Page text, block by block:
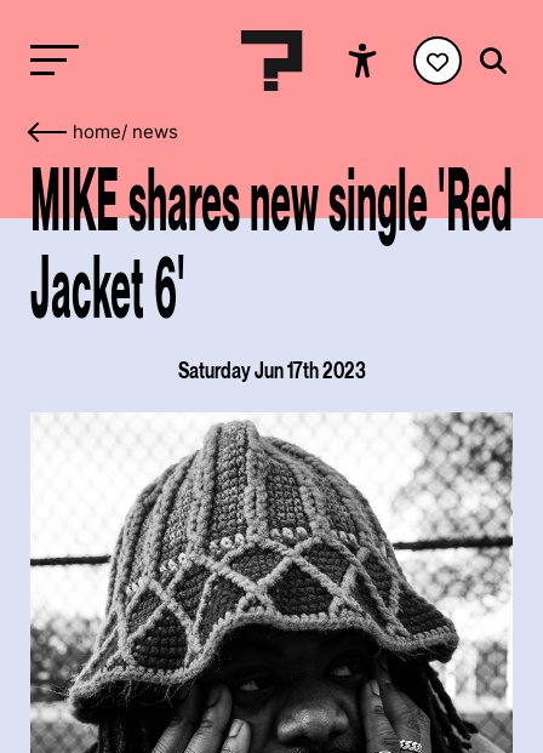
home/ news
MIKE shares new single 'Red
Jacket 6'
Saturday Jun 17th 2023